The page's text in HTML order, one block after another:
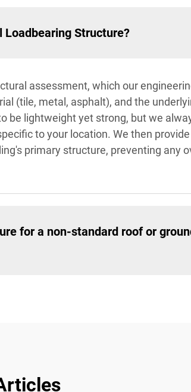
Structure?
assessment, which our
(tile, metal, asphalt), and the
be lightweight yet strong, but we
to your location. We then
primary structure, preventing any
for a non-standard roof or